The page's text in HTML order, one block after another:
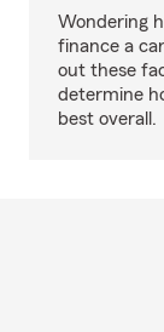
Wondering
finance a
out these
determine
best overall.